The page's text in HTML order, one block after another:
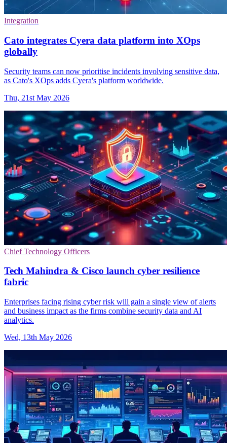
Integration
Cato integrates Cyera data platform into XOps
globally
Security teams can now prioritise incidents involving sensitive data,
as Cato's XOps adds Cyera's platform worldwide.
Thu, 21st May 2026
Chief Technology Officers
Tech Mahindra & Cisco launch cyber resilience
fabric
Enterprises facing rising cyber risk will gain a single view of alerts
and business impact as the firms combine security data and AI
analytics.
Wed, 13th May 2026